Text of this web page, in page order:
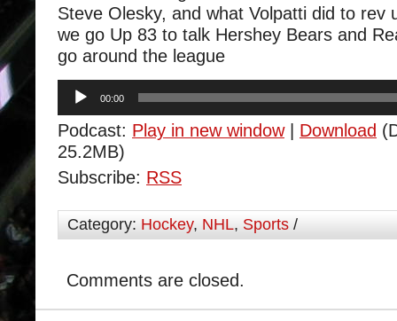
Steve Olesky, and what Volpatti did to
we go Up 83 to talk Hershey Bears and
go around the league
Audio
Player
00:00
Podcast: Play in new window| Download
25.2MB)
Subscribe: RSS
Category: Hockey, NHL, Sports /
Comments are closed.